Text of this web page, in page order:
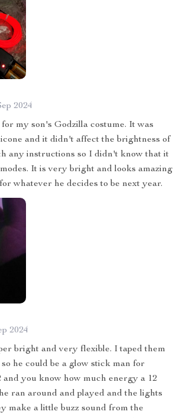
2024
my son's Godzilla costume. It was
and it didn't affect the brightness of
any instructions so I didn't know that it
It is very bright and looks amazing
whatever he decides to be next year.
2024
bright and very flexible. I taped them
he could be a glow stick man for
and you know how much energy a 12
ran around and played and the lights
make a little buzz sound from the